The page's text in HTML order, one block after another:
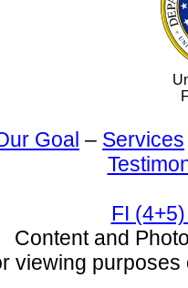
Goal – Services
FI
Content and
viewing